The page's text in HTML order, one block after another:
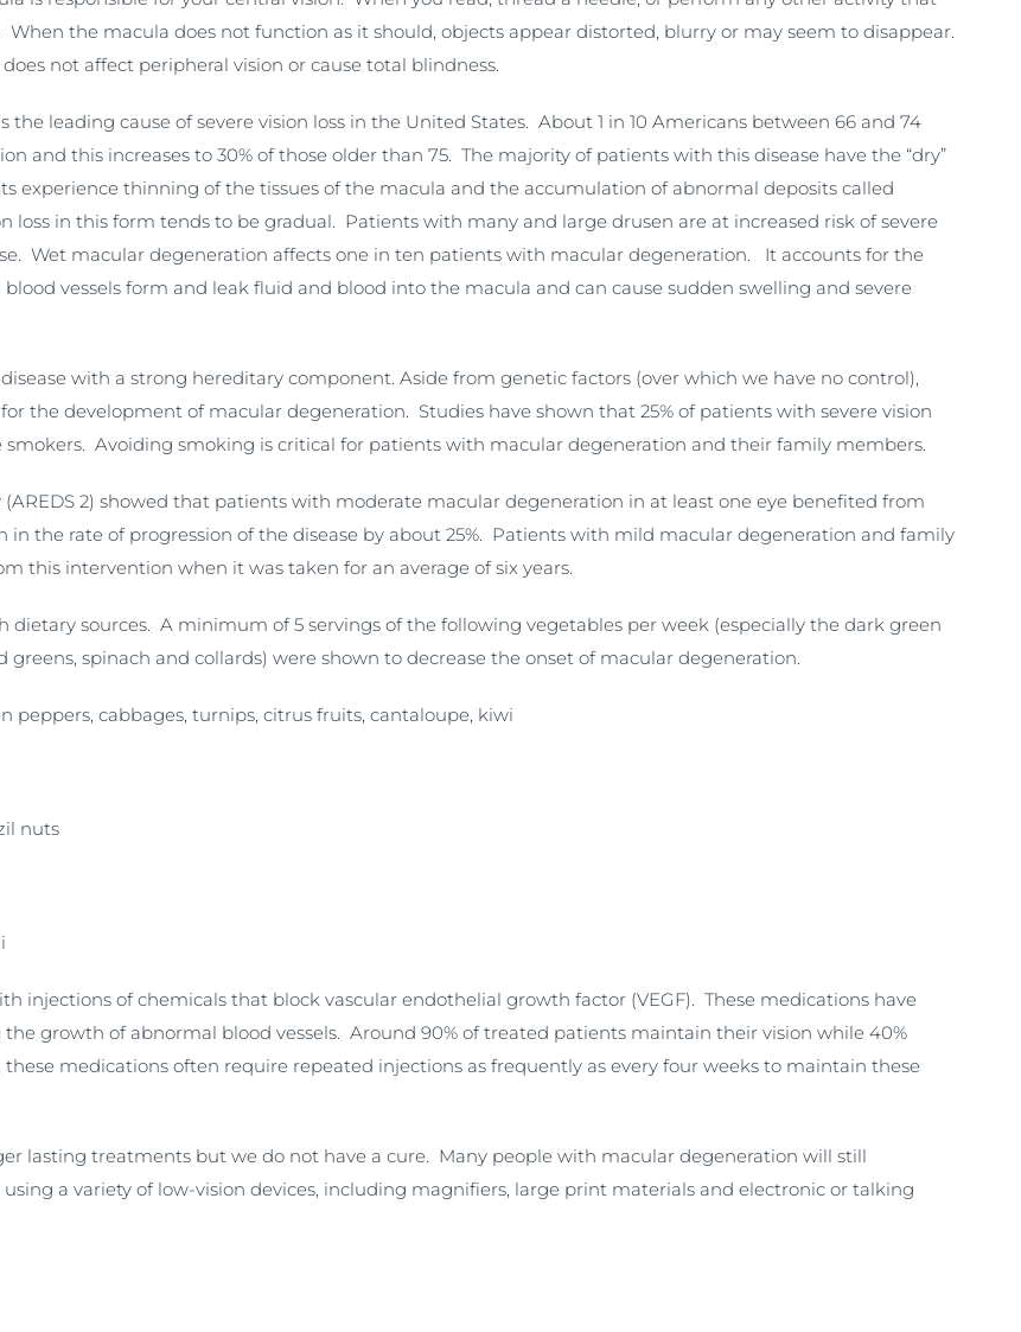
the macula does not function as it should, objects appear distorted, blurry or may seem to disappear.
not affect peripheral vision or cause total blindness.
leading cause of severe vision loss in the United States. About 1 in 10 Americans between 66 and 74
and this increases to 30% of those older than 75. The majority of patients with this disease have the “dry”
experience thinning of the tissues of the macula and the accumulation of abnormal deposits called
loss in this form tends to be gradual. Patients with many and large drusen are at increased risk of severe
Wet macular degeneration affects one in ten patients with macular degeneration. It accounts for the
vessels form and leak fluid and blood into the macula and can cause sudden swelling and severe
with a strong hereditary component. Aside from genetic factors (over which we have no control),
the development of macular degeneration. Studies have shown that 25% of patients with severe vision
smokers. Avoiding smoking is critical for patients with macular degeneration and their family members.
(AREDS 2) showed that patients with moderate macular degeneration in at least one eye benefited from
the rate of progression of the disease by about 25%. Patients with mild macular degeneration and family
this intervention when it was taken for an average of six years.
sources. A minimum of 5 servings of the following vegetables per week (especially the dark green
spinach and collards) were shown to decrease the onset of macular degeneration.
peppers, cabbages, turnips, citrus fruits, cantaloupe, kiwi
nuts
injections of chemicals that block vascular endothelial growth factor (VEGF). These medications have
growth of abnormal blood vessels. Around 90% of treated patients maintain their vision while 40%
medications often require repeated injections as frequently as every four weeks to maintain these
lasting treatments but we do not have a cure. Many people with macular degeneration will still
a variety of low-vision devices, including magnifiers, large print materials and electronic or talking